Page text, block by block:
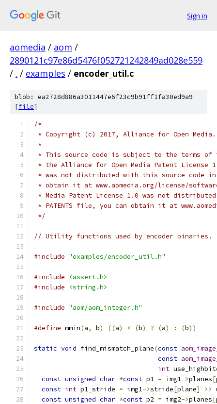
Sign in
aomedia / aom /
2890121c97e86d5476f052721242849ad028e559
/ . / examples / encoder_util.c
blob: ea2728d886a3011447e6f23c9b91ff1fa30ed9a9
[file]
/*
* Copyright (c) 2017, Alliance for Open
*
* This source code is subject to the terms of
* the Alliance for Open Media Patent License
* was not distributed with this source code in
* obtain it at www.aomedia.org/license/
* Media Patent License 1.0 was not
* PATENTS file, you can obtain it at
*/
// Utility functions used by encoder binaries.
#include "examples/encoder_util.h"
#include
<assert.h>
#include
<string.h>
#include "aom/aom_integer.h"
#define mmin(a, b) ((a) < (b) ? (a) : (b))
static void find_mismatch_plane(const
const
int
const unsigned char *const p1 = img1->planes[
const int p1_stride = img1->stride[plane] >>
const unsigned char *const p2 = img2->planes[